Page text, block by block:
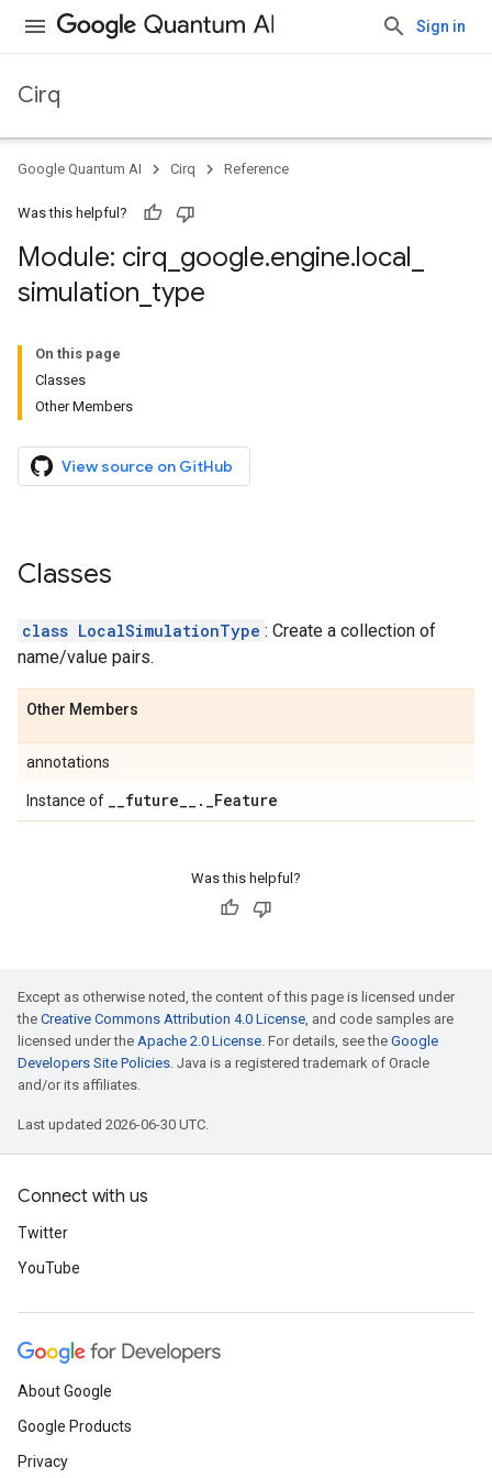
Sign in
Cirq
Google Quantum AI Cirq Reference
Was this helpful?
Module: cirq google.engine.local
simulation type
On this page
Classes
Other Members
View source on GitHub
Classes
class LocalSimulationType : Create a collection of
name/value pairs.
Other Members
annotations
Instance of __future__ . _Feature
Was this helpful?
Except as otherwise noted, the content of this page is licensed under
the Creative Commons Attribution 4.0 License, and code samples are
licensed under the Apache 2.0 License. For details, see the Google
Developers Site Policies. Java is a registered trademark of Oracle
and/or its affiliates.
Last updated 2026-06-30 UTC.
Connect with us
Twitter
YouTube
About Google
Google Products
Privacy